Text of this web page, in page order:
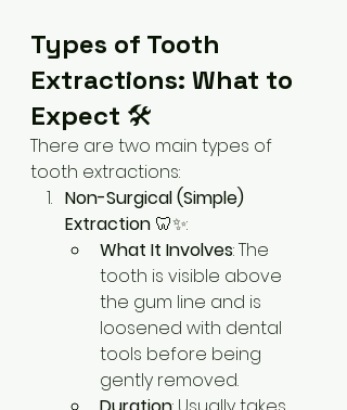
Types of Tooth
Extractions: What to
Expect 🛠️
There are two main types of
tooth extractions:
Non-Surgical (Simple)
Extraction 🦷✨:
What It Involves: The
tooth is visible above
the gum line and is
loosened with dental
tools before being
gently removed.